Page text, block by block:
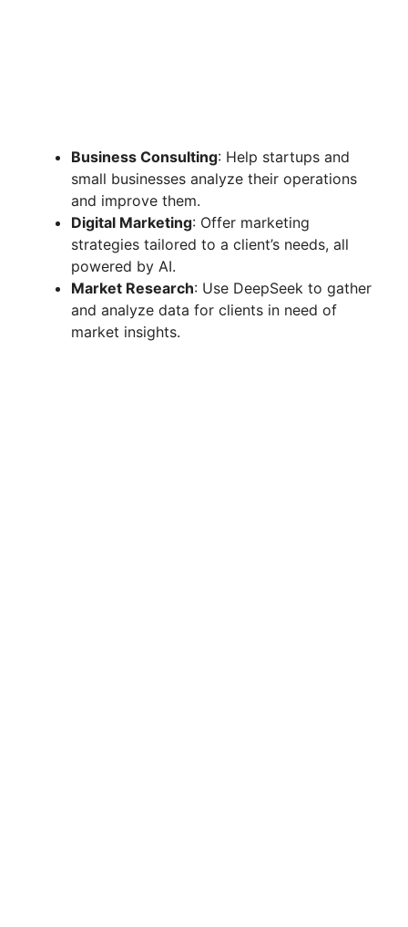
Business Consulting: Help startups and
small businesses analyze their operations
and improve them.
Digital Marketing: Offer marketing
strategies tailored to a client’s needs, all
powered by AI.
Market Research: Use DeepSeek to gather
and analyze data for clients in need of
market insights.